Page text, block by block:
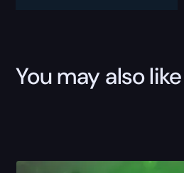
You may also like